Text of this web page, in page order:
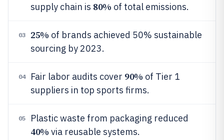
supply chain is 80% of total emissions.
03 25% of brands achieved 50% sustainable
sourcing by 2023.
04 Fair labor audits cover 90% of Tier 1
suppliers in top sports firms.
05 Plastic waste from packaging reduced
40% via reusable systems.